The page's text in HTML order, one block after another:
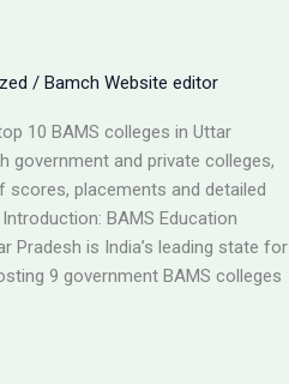
/ Bamch Website editor
10 BAMS colleges in Uttar
government and private colleges,
placements and detailed
BAMS Education
Pradesh is India’s leading state for
9 government BAMS colleges